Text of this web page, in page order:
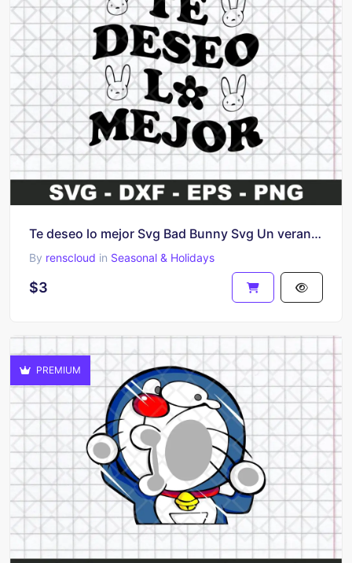
Te deseo lo mejor Svg Bad Bunny Svg Un verano sin ti Layered Valentines Cricut Yonaguni sublimation
By renscloud in Seasonal & Holidays
$3
PREMIUM